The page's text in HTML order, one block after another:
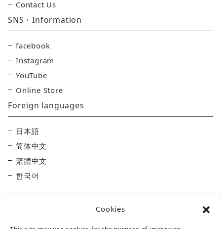
Cookies
Contact Us
SNS・Information
facebook
Instagram
YouTube
Online Store
Foreign languages
日本語
简体中文
繁體中文
한국어